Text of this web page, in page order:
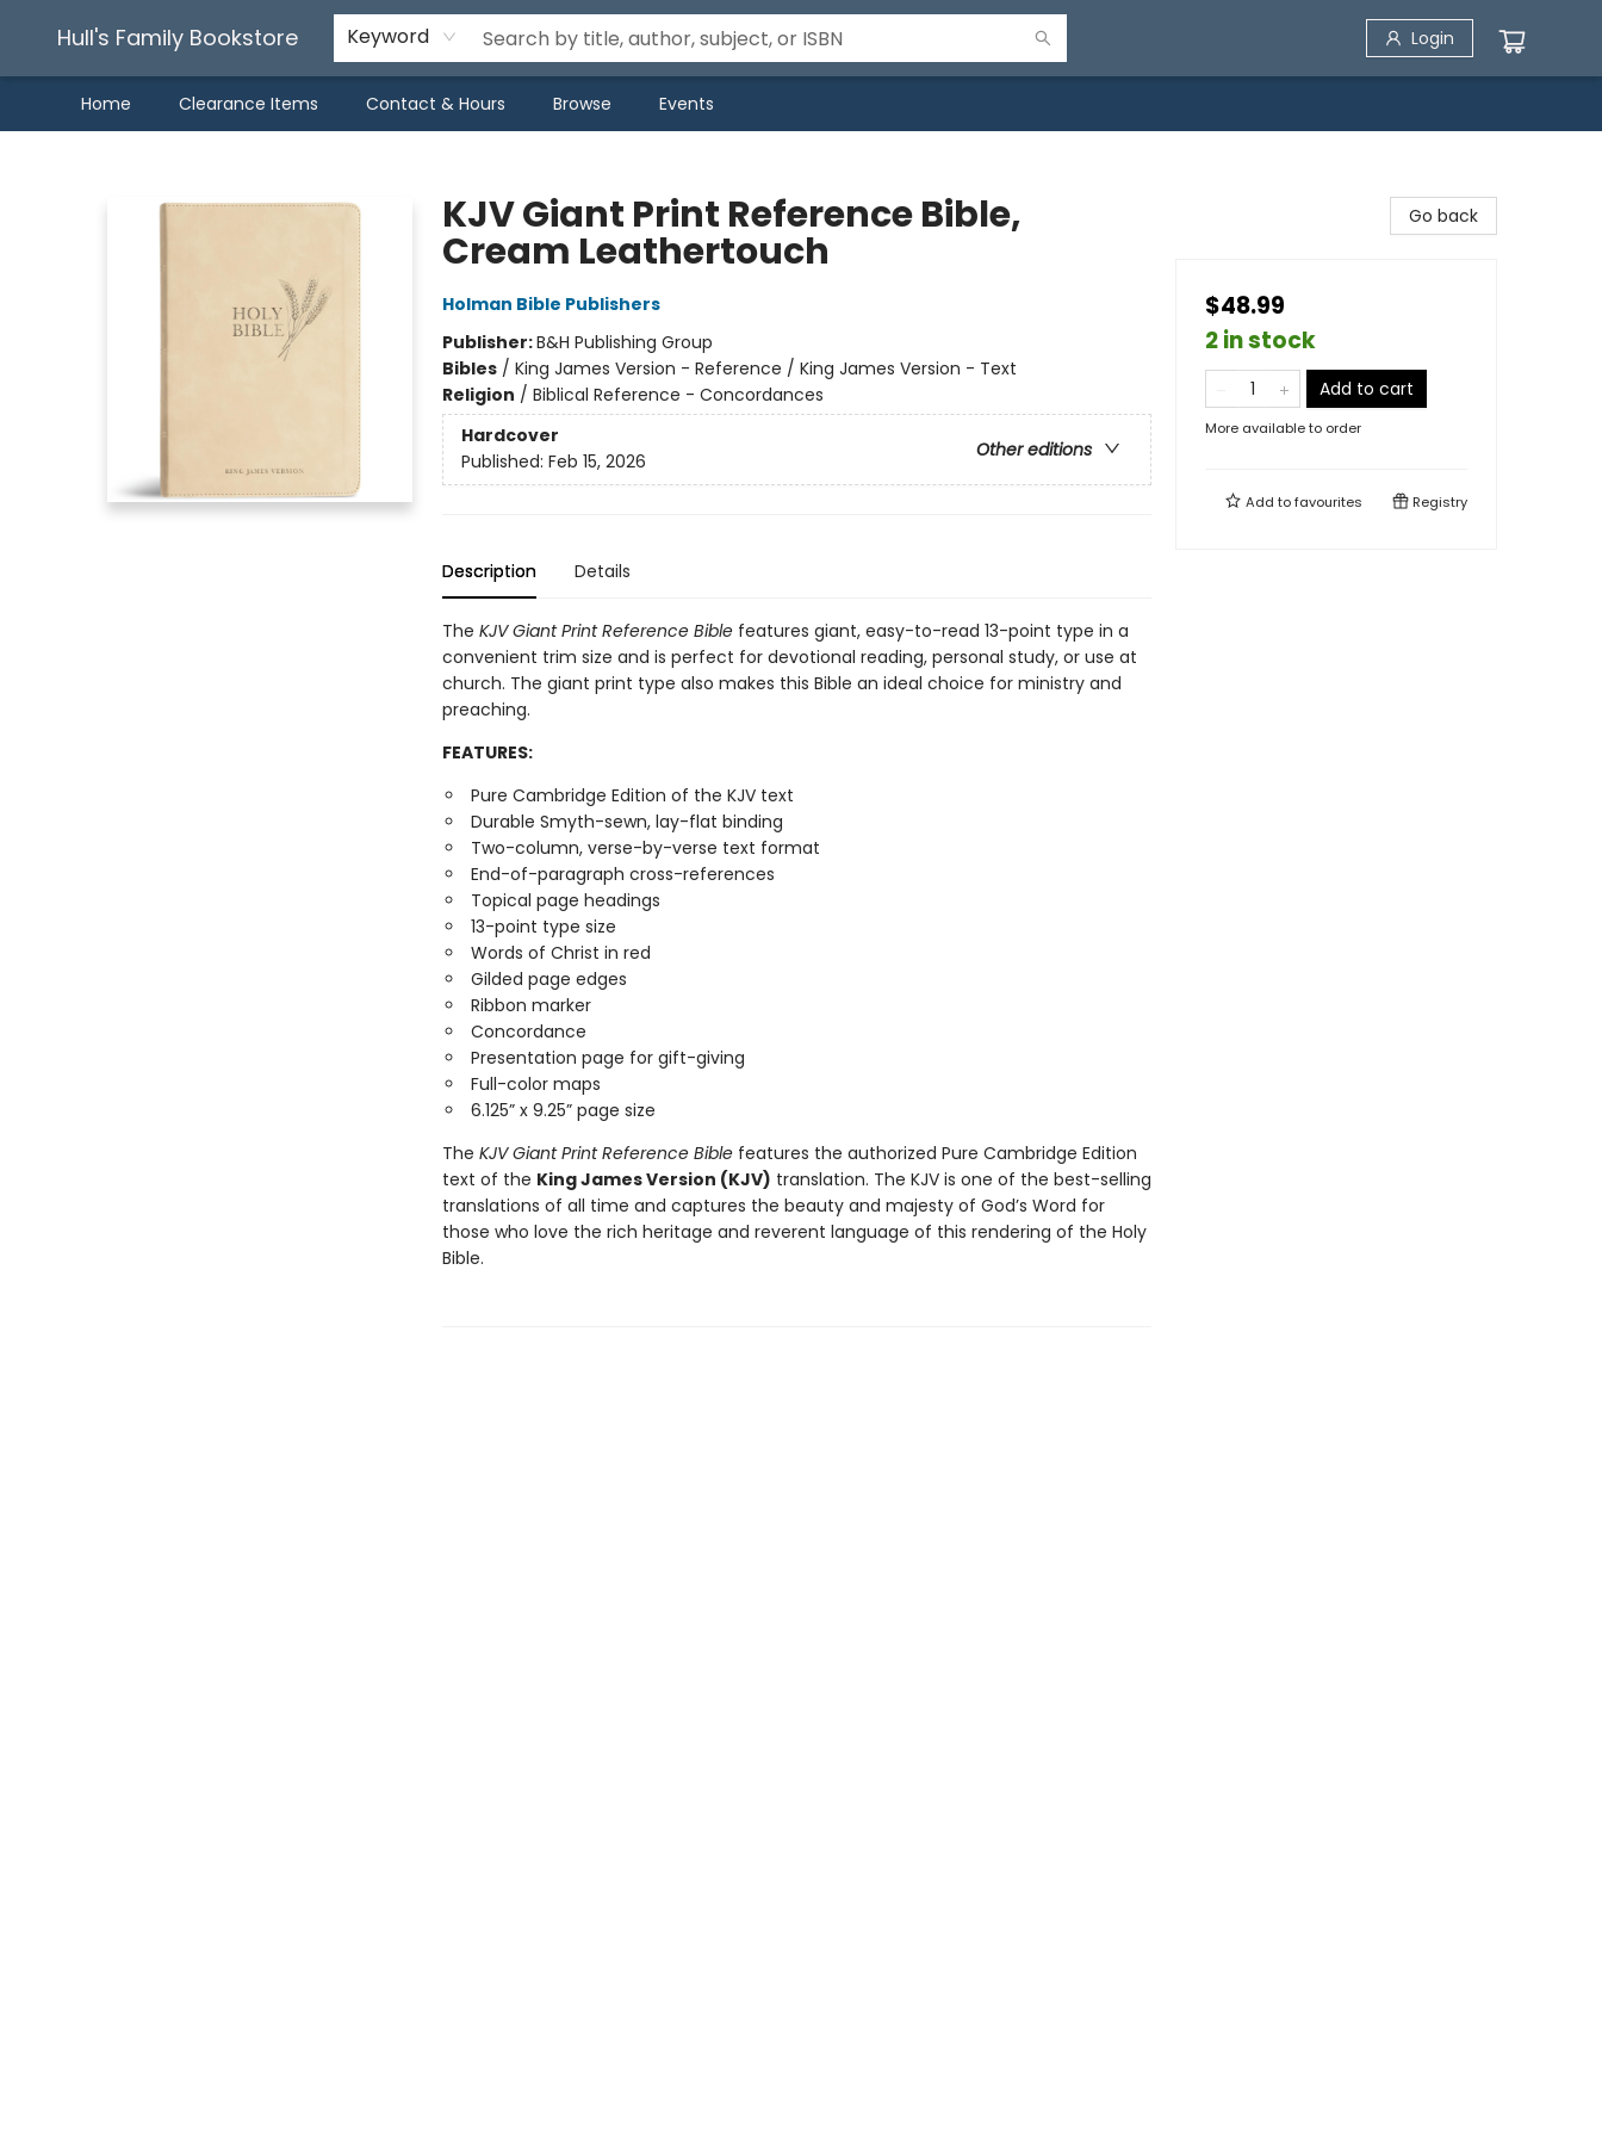
Hull's Family Bookstore Keyword Login
Home Clearance Items Contact & Hours Browse Events
KJV Giant Print Reference Bible,
Cream Leathertouch
Holman Bible Publishers
Publisher:B&H Publishing Group
Bibles/ King James Version - Reference / King James Version - Text
Religion / Biblical Reference - Concordances
Hardcover
Other editions
Published: Feb 15, 2026
Description Details
The KJV Giant Print Reference Biblefeatures giant, easy-to-read 13-point type in a
convenient trim size and is perfect for devotional reading, personal study, or use at
church. The giant print type also makes this Bible an ideal choice for ministry and
preaching.
FEATURES:
Pure Cambridge Edition of the KJV text
Durable Smyth-sewn, lay-flat binding
Two-column, verse-by-verse text format
End-of-paragraph cross-references
Topical page headings
13-point type size
Words of Christ in red
Gilded page edges
Ribbon marker
Concordance
Presentation page for gift-giving
Full-color maps
6.125” x 9.25” page size
The KJV Giant Print Reference Bible features the authorized Pure Cambridge Edition
text of the King James Version (KJV) translation. The KJV is one of the best-selling
translations of all time and captures the beauty and majesty of God’s Word for
those who love the rich heritage and reverent language of this rendering of the Holy
Bible.
Go back
$48.99
2 in stock
Add to cart
More available to order
Add tofavourites Registry